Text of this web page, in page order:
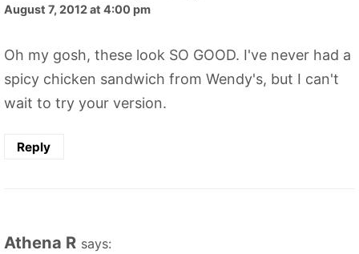
August 7, 2012 at 4:00 pm
Oh my gosh, these look SO GOOD. I've never had a
spicy chicken sandwich from Wendy's, but I can't
wait to try your version.
Reply
Athena R says: